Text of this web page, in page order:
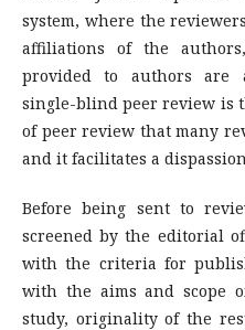
system, where the
affiliations of the
provided to authors are
single-blind peer review is
of peer review that many
and it facilitates a
Before being sent to
screened by the editorial
with the criteria for
with the aims and scope
study, originality of the